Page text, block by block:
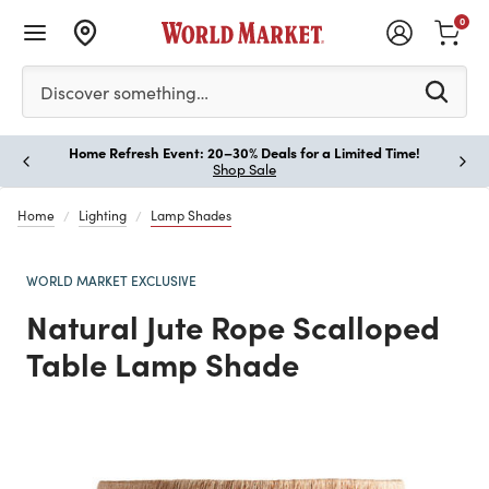
Please enter at least 3 characters to see search
Discover something…
0
Home Refresh Event: 20–30% Deals for a Limited Time!
Shop Sale
Home Lighting Lamp Shades
WORLD MARKET EXCLUSIVE
Natural Jute Rope Scalloped
Table Lamp Shade